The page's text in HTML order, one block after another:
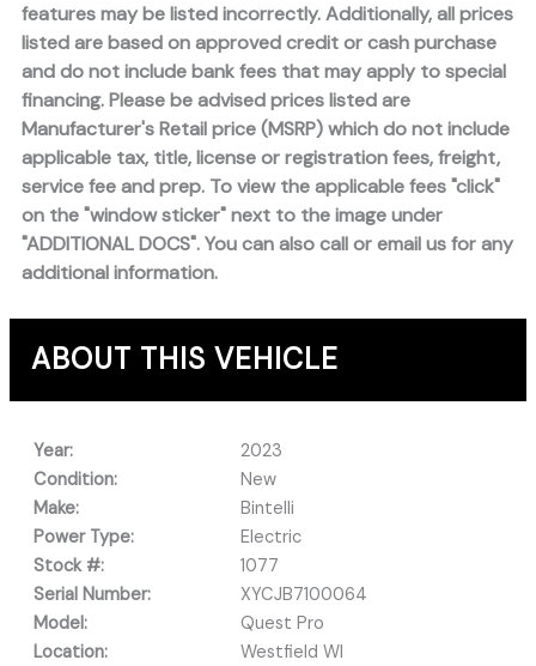
features may be listed incorrectly. Additionally, all prices
listed are based on approved credit or cash purchase
and do not include bank fees that may apply to special
financing. Please be advised prices listed are
Manufacturer's Retail price (MSRP) which do not include
applicable tax, title, license or registration fees, freight,
service fee and prep. To view the applicable fees "click"
on the "window sticker" next to the image under
"ADDITIONAL DOCS". You can also call or email us for any
additional information.
ABOUT THIS VEHICLE
Year:
2023
Condition:
New
Make:
Bintelli
Power Type:
Electric
Stock #:
1077
Serial Number:
XYCJB7100064
Model:
Quest Pro
Location:
Westfield WI